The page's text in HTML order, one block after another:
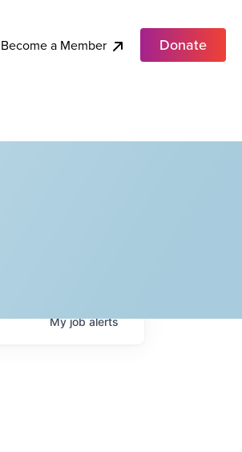
Become a Member Donate
Myjobalerts